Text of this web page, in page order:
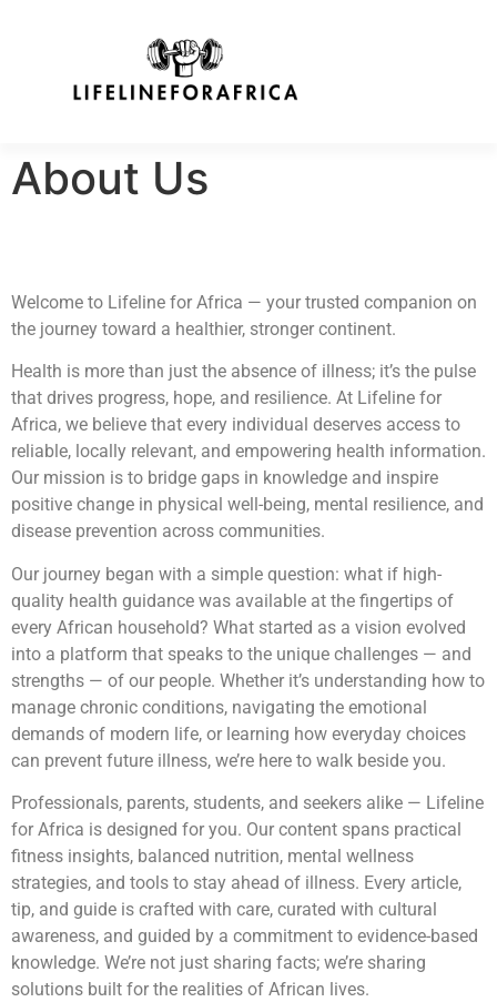
About Us
Welcome to Lifeline for Africa — your trusted companion on
the journey toward a healthier, stronger continent.
Health is more than just the absence of illness; it’s the pulse
that drives progress, hope, and resilience. At Lifeline for
Africa, we believe that every individual deserves access to
reliable, locally relevant, and empowering health information.
Our mission is to bridge gaps in knowledge and inspire
positive change in physical well-being, mental resilience, and
disease prevention across communities.
Our journey began with a simple question: what if high-
quality health guidance was available at the fingertips of
every African household? What started as a vision evolved
into a platform that speaks to the unique challenges — and
strengths — of our people. Whether it’s understanding how to
manage chronic conditions, navigating the emotional
demands of modern life, or learning how everyday choices
can prevent future illness, we’re here to walk beside you.
Professionals, parents, students, and seekers alike — Lifeline
for Africa is designed for you. Our content spans practical
fitness insights, balanced nutrition, mental wellness
strategies, and tools to stay ahead of illness. Every article,
tip, and guide is crafted with care, curated with cultural
awareness, and guided by a commitment to evidence-based
knowledge. We’re not just sharing facts; we’re sharing
solutions built for the realities of African lives.